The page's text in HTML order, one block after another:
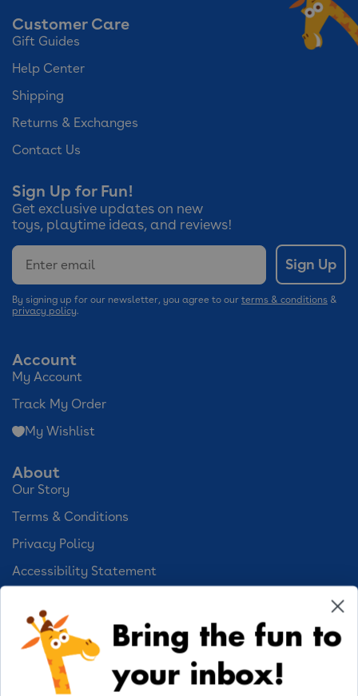
About
Our Story
Terms & Conditions
Privacy Policy
Accessibility Statement
Cookie Preferences
Your Privacy Choices
Account
My Account
Track My Order
My Wishlist
Activities
Geoffrey's World
Customer Care
Gift Guides
Help Center
Shipping
Returns & Exchanges
Contact Us
Sign Up for Fun!
Get exclusive updates on new
toys, playtime ideas, and reviews!
Email
Sign Up
By signing up for our newsletter, you agree to our terms & conditions &
privacy policy.
Bring the fun to
your inbox!